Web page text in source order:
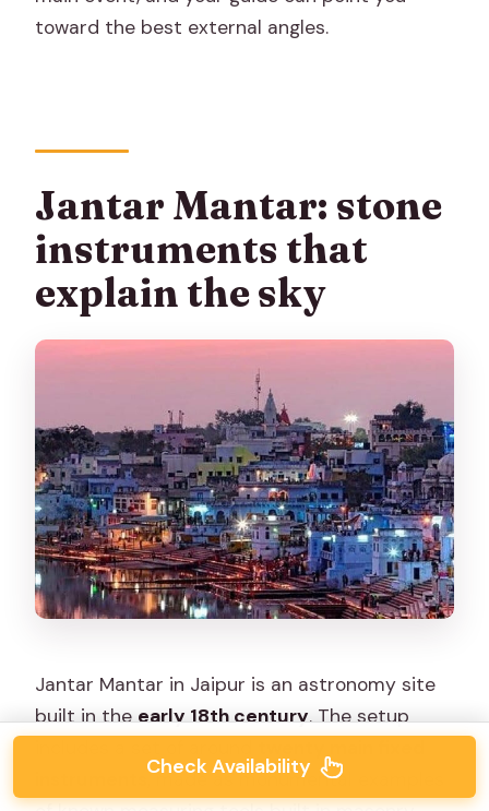
toward the best external angles.
Jantar Mantar: stone
instruments that
explain the sky
Jantar Mantar in Jaipur is an astronomy site
built in theearly 18th century. The setup
, made as monumental examples
Check Availability